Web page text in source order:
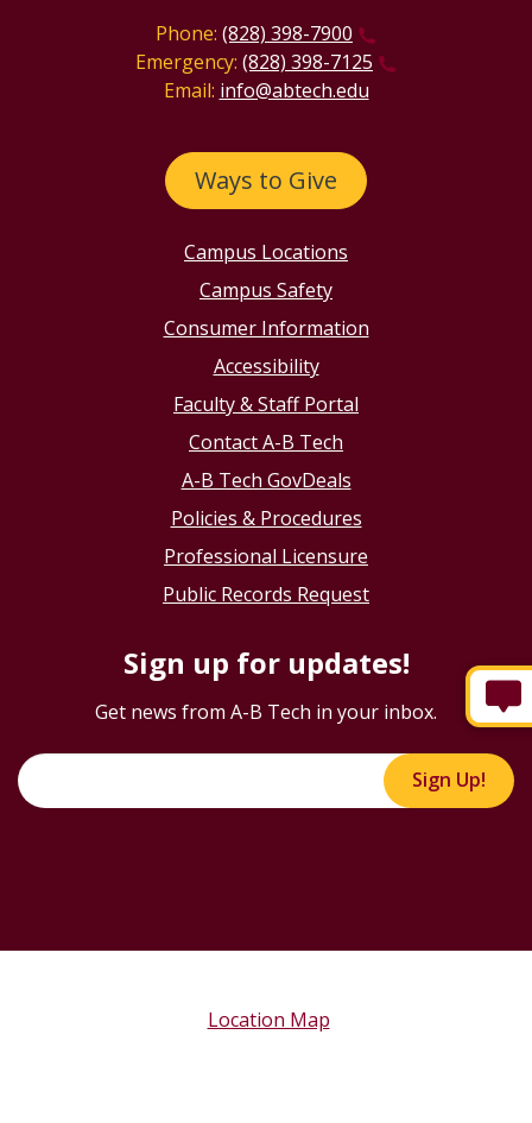
Phone: (828) 398-7900
Emergency: (828) 398-7125
Email: info@abtech.edu
Ways to Give
Campus Locations
Campus Safety
Consumer Information
Accessibility
Faculty & Staff Portal
Contact A-B Tech
A-B Tech GovDeals
Policies & Procedures
Professional Licensure
Public Records Request
Sign up for updates!
Get news from A-B Tech in your inbox.
Sign Up!
Location Map